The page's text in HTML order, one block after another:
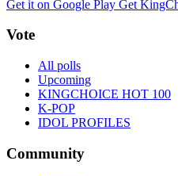
Get it on Google Play Get
Vote
All polls
Upcoming
KINGCHOICE HOT 100
K-POP
IDOL PROFILES
Community